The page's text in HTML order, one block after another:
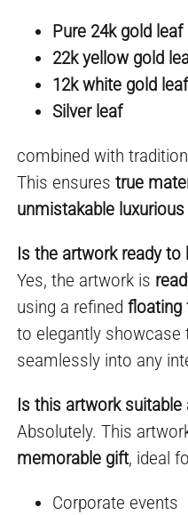
Pure 24k gold leaf
22k yellow gold
12k white gold leaf
Silver leaf
combined with
This ensurestrue
unmistakable
Is the artwork ready to
Yes, the artwork is
using a refinedfloating
to elegantly showcase
seamlessly into any
Is this artwork suitable
Absolutely. This
memorable gift, ideal
Corporate events